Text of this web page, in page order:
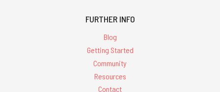
FURTHER INFO
Blog
Getting Started
Community
Resources
Contact